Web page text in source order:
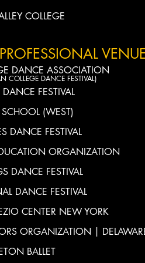
COLLEGE
DANCE ASSOCIATION
COLLEGE DANCE FESTIVAL)
FESTIVAL
(WEST)
DANCE FESTIVAL
ORGANIZATION
DANCE FESTIVAL
DANCE FESTIVAL
CENTER NEW YORK
ORGANIZATION |
BALLET